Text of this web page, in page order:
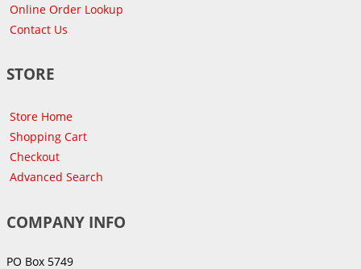
Online Order Lookup
Contact Us
STORE
Store Home
Shopping Cart
Checkout
Advanced Search
COMPANY INFO
PO Box 5749